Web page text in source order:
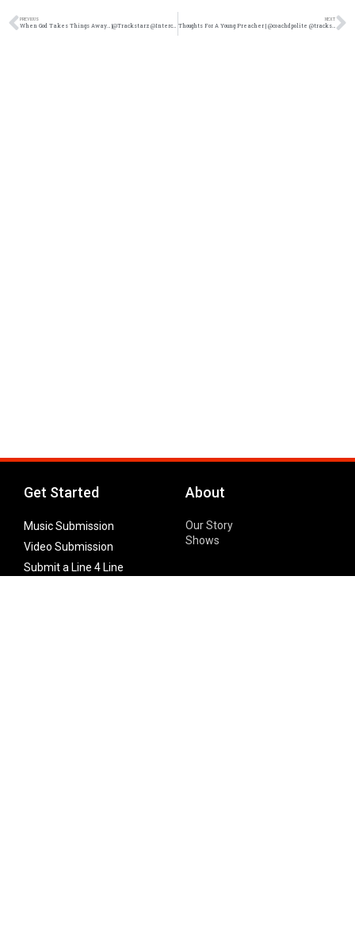
PREVIOUS
When God Takes Things Away… |@Trackstarz @Intercession4ag
NEXT
Thoughts For A Young Preacher | @coachdpolite @trackstarz
Get Started
Music Submission
Video Submission
Submit a Line 4 Line
About
Our Story
Shows